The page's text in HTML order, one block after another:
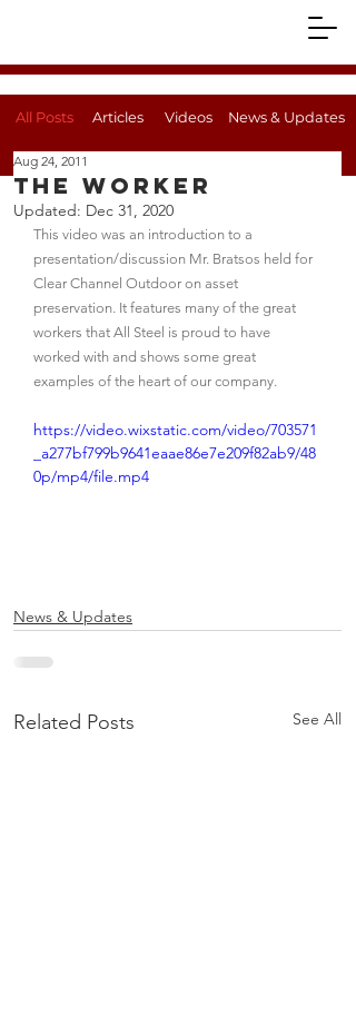
All Posts Articles Videos News & Updates
The Worker
Aug 24, 2011
Updated: Dec 31, 2020
This video was an introduction to a
presentation/discussion Mr. Bratsos held for
Clear Channel Outdoor on asset
preservation. It features many of the great
workers that All Steel is proud to have
worked with and shows some great
examples of the heart of our company.
https://video.wixstatic.com/video/703571
_a277bf799b9641eaae86e7e209f82ab9/48
0p/mp4/file.mp4
News & Updates
Related Posts See All